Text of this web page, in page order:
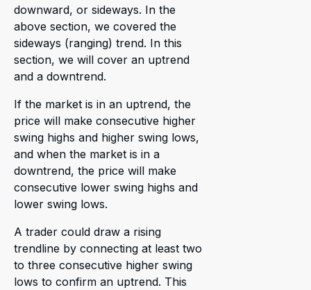
downward, or sideways. In the
above section, we covered the
sideways (ranging) trend. In this
section, we will cover an uptrend
and a downtrend.
If the market is in an uptrend, the
price will make consecutive higher
swing highs and higher swing lows,
and when the market is in a
downtrend, the price will make
consecutive lower swing highs and
lower swing lows.
A trader could draw a rising
trendline by connecting at least two
to three consecutive higher swing
lows to confirm an uptrend. This